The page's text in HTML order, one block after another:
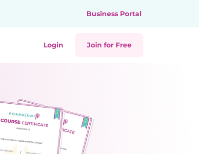
Business Portal
Login Join for Free